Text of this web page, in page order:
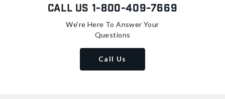
Call Us 1-800-409-7669
We're Here To Answer Your
Questions
Call Us